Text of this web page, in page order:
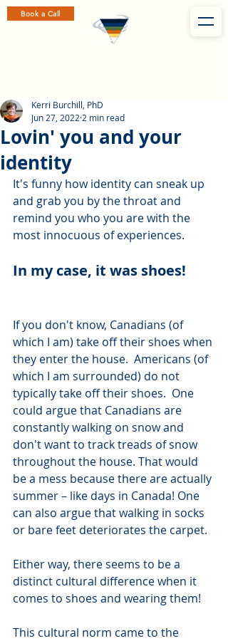
Book a Call
Lovin' you and your
identity
Kerri Burchill, PhD
Jun 27, 2022 2 min read
It's funny how identity can sneak up
and grab you by the throat and
remind you who you are with the
most innocuous of experiences.
In my case, it was shoes!
If you don't know, Canadians (of
which I am) take off their shoes when
they enter the house.  Americans (of
which I am surrounded) do not
typically take off their shoes.  One
could argue that Canadians are
constantly walking on snow and
don't want to track treads of snow
throughout the house. That would
be a mess because there are actually
summer – like days in Canada! One
can also argue that walking in socks
or bare feet deteriorates the carpet.
Either way, there seems to be a
distinct cultural difference when it
comes to shoes and wearing them!
This cultural norm came to the